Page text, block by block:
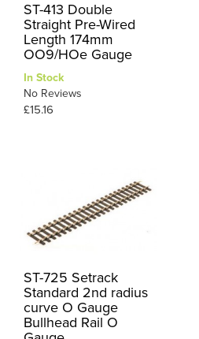
ST-413 Double
Straight Pre-Wired
Length 174mm
OO9/HOe Gauge
In Stock
No Reviews
£15.16
ST-725 Setrack
Standard 2nd radius
curve O Gauge
Bullhead Rail O